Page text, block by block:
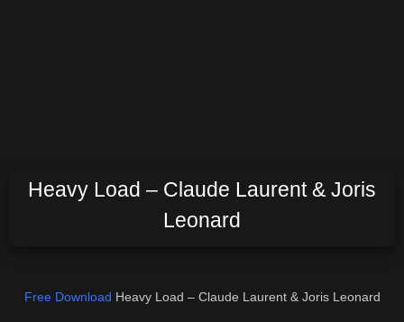
Heavy Load – Claude Laurent & Joris
Leonard
Free Download Heavy Load – Claude Laurent & Joris Leonard